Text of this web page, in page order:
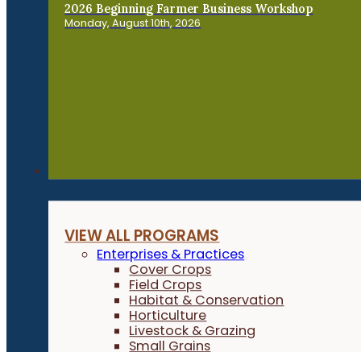
2026 Beginning Farmer Business Workshop
Monday, August 10th, 2026
VIEW ALL PROGRAMS
Enterprises & Practices
Cover Crops
Field Crops
Habitat & Conservation
Horticulture
Livestock & Grazing
Small Grains